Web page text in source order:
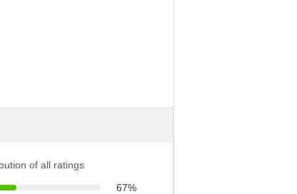
of all ratings
67%